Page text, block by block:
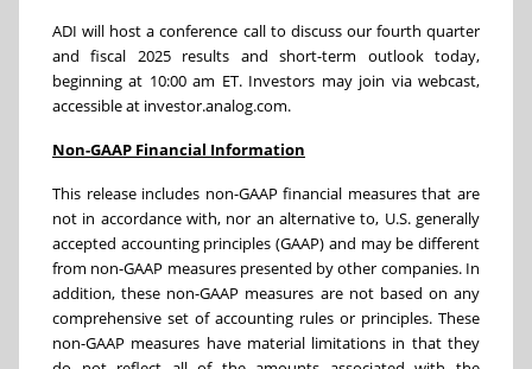
ADI will host a conference call to discuss our fourth quarter
and fiscal 2025 results and short-term outlook today,
beginning at 10:00 am ET. Investors may join via webcast,
accessible at investor.analog.com.
Non-GAAP Financial Information
This release includes non-GAAP financial measures that are
not in accordance with, nor an alternative to, U.S. generally
accepted accounting principles (GAAP) and may be different
from non-GAAP measures presented by other companies. In
addition, these non-GAAP measures are not based on any
comprehensive set of accounting rules or principles. These
non-GAAP measures have material limitations in that they